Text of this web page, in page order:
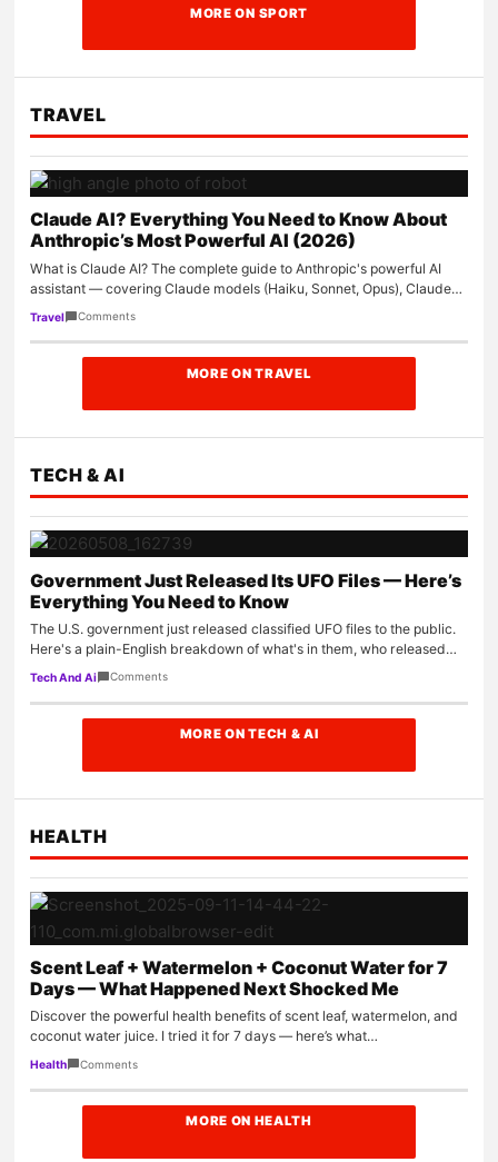
MORE ON SPORT
TRAVEL
Claude AI? Everything You Need to Know About
Anthropic’s Most Powerful AI (2026)
What is Claude AI? The complete guide to Anthropic's powerful AI
assistant — covering Claude models (Haiku, Sonnet, Opus), Claude
Code, Claude…
Travel Comments
MORE ON TRAVEL
TECH & AI
Government Just Released Its UFO Files — Here’s
Everything You Need to Know
The U.S. government just released classified UFO files to the public.
Here's a plain-English breakdown of what's in them, who released
Tech And Ai Comments
MORE ON TECH & AI
HEALTH
Scent Leaf + Watermelon + Coconut Water for 7
Days — What Happened Next Shocked Me
Discover the powerful health benefits of scent leaf, watermelon, and
coconut water juice. I tried it for 7 days — here’s what…
Health Comments
MORE ON HEALTH